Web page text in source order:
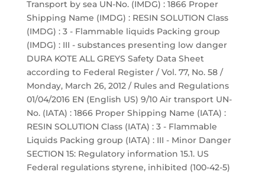
Transport by sea UN-No. (IMDG) : 1866 Proper
Shipping Name (IMDG) : RESIN SOLUTION Class
(IMDG) : 3 - Flammable liquids Packing group
(IMDG) : III - substances presenting low danger
DURA KOTE ALL GREYS Safety Data Sheet
according to Federal Register / Vol. 77, No. 58 /
Monday, March 26, 2012 / Rules and Regulations
01/04/2016 EN (English US) 9/10 Air transport UN-
No. (IATA) : 1866 Proper Shipping Name (IATA) :
RESIN SOLUTION Class (IATA) : 3 - Flammable
Liquids Packing group (IATA) : III - Minor Danger
SECTION 15: Regulatory information 15.1. US
Federal regulations styrene, inhibited (100-42-5)